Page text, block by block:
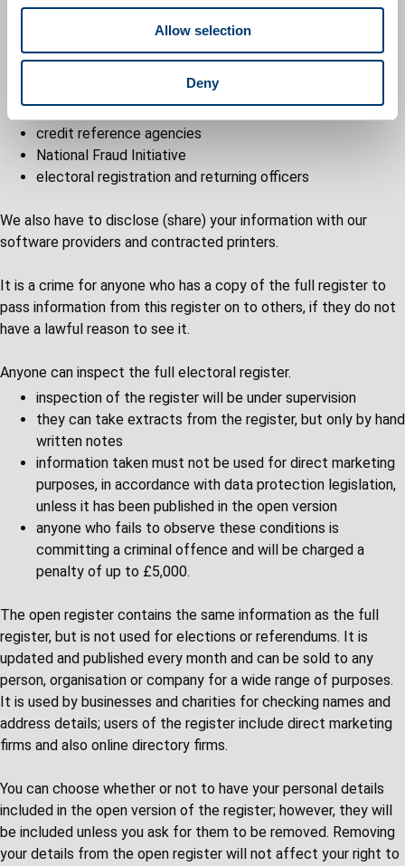
Allow selection
Deny
public library or local authority archive services
Government departments or bodies
credit reference agencies
National Fraud Initiative
electoral registration and returning officers
We also have to disclose (share) your information with our
software providers and contracted printers.
It is a crime for anyone who has a copy of the full register to
pass information from this register on to others, if they do not
have a lawful reason to see it.
Anyone can inspect the full electoral register.
inspection of the register will be under supervision
they can take extracts from the register, but only by hand
written notes
information taken must not be used for direct marketing
purposes, in accordance with data protection legislation,
unless it has been published in the open version
anyone who fails to observe these conditions is
committing a criminal offence and will be charged a
penalty of up to £5,000.
The open register contains the same information as the full
register, but is not used for elections or referendums. It is
updated and published every month and can be sold to any
person, organisation or company for a wide range of purposes.
It is used by businesses and charities for checking names and
address details; users of the register include direct marketing
firms and also online directory firms.
You can choose whether or not to have your personal details
included in the open version of the register; however, they will
be included unless you ask for them to be removed. Removing
your details from the open register will not affect your right to